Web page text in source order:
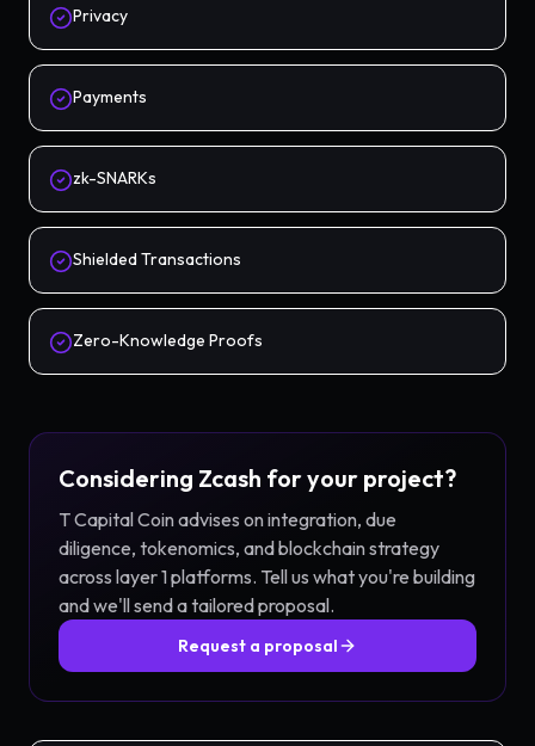
Privacy
Payments
zk-SNARKs
Shielded Transactions
Zero-Knowledge Proofs
Considering Zcash for your project?
T Capital Coin advises on integration, due
diligence, tokenomics, and blockchain strategy
across layer 1platforms. Tell us what you're building
and we'll send a tailored proposal.
Request a proposal